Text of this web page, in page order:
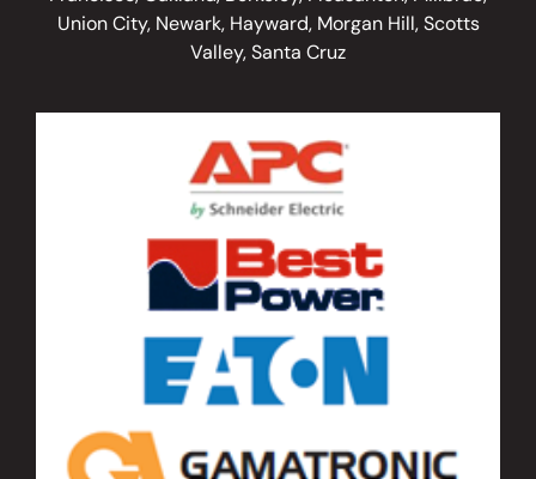
Union City, Newark, Hayward, Morgan Hill, Scotts
Valley, Santa Cruz